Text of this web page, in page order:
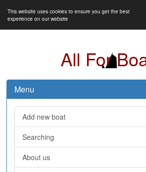
This website uses cookies to ensure you get the best
experience on our website
All For
Menu
Add new boat
Searching
About us